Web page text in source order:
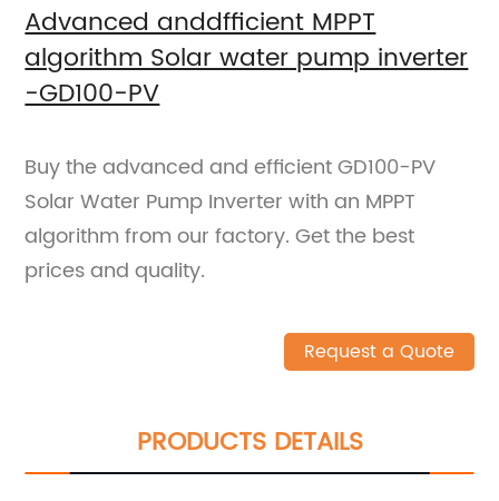
Advanced anddfficient MPPT
algorithm Solar water pump inverter
-GD100-PV
Buy the advanced and efficient GD100-PV
Solar Water Pump Inverter with an MPPT
algorithm from our factory. Get the best
prices and quality.
Request a Quote
PRODUCTS DETAILS